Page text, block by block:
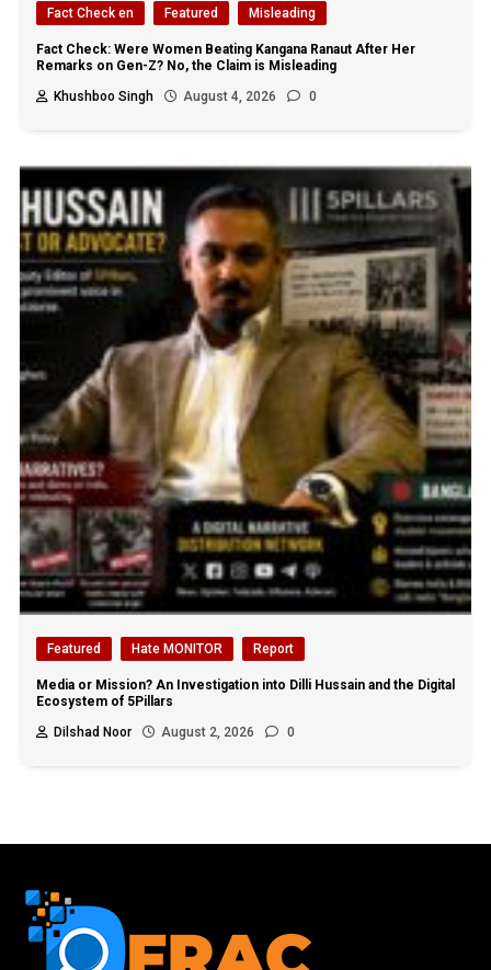
Fact Check en Featured Misleading
Fact Check: Were Women Beating Kangana Ranaut After Her
Remarks on Gen-Z? No, the Claim is Misleading
Khushboo Singh
August 4, 2026 0
Featured Hate MONITOR Report
Media or Mission? An Investigation into Dilli Hussain and the Digital
Ecosystem of 5Pillars
Dilshad Noor
August 2, 2026 0